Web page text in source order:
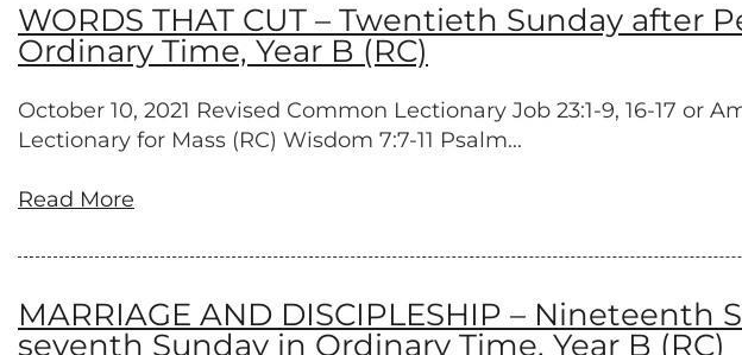
WORDS THAT CUT – Twentieth Sunday
Ordinary Time, Year B (RC)
October 10, 2021 Revised Common Lectionary Job 23:1-9, 16-17 or
Lectionary for Mass (RC) Wisdom 7:7-11 Psalm...
Read More
MARRIAGE AND DISCIPLESHIP –
seventh Sunday in Ordinary Time, Year B (RC)